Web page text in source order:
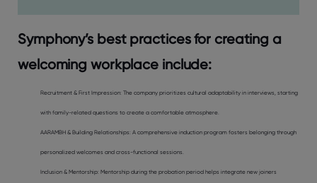
Symphony’s best practices for creating a
welcoming workplace include:
Recruitment & First Impression: The company prioritizes cultural adaptability in interviews, starting
with family-related questions to create a comfortable atmosphere.
AARAMBH & Building Relationships: A comprehensive induction program fosters belonging through
personalized welcomes and cross-functional sessions.
Inclusion & Mentorship: Mentorship during the probation period helps integrate new joiners